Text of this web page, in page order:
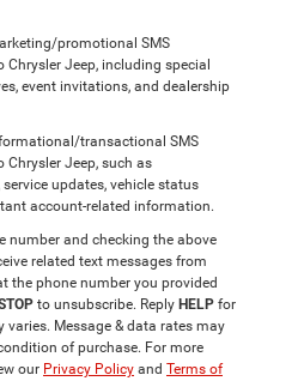
promotional SMS
Jeep, including special
event invitations, and dealership
transactional SMS
Chrysler Jeep, such as
updates, vehicle status
account-related information.
number and checking the above
related text messages from
the phone number you provided
to unsubscribe. Reply HELP for
varies. Message & data rates may
of purchase. For more
our Privacy Policy and Terms of